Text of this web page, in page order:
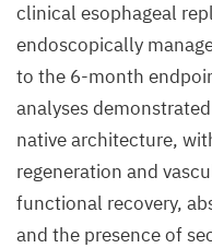
clinical esophageal
endoscopically
to the 6-month
analyses
native architecture,
regeneration and
functional recovery,
and the presence of